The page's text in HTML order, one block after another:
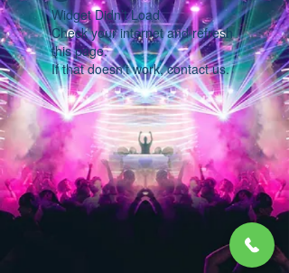
Widget Didn’t Load
Check your internet and refresh
this page.
If that doesn’t work, contact us.